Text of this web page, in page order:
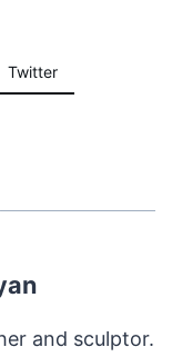
Twitter
and sculptor.